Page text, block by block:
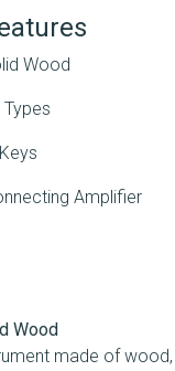
Wood
Amplifier
Wood
made of wood,